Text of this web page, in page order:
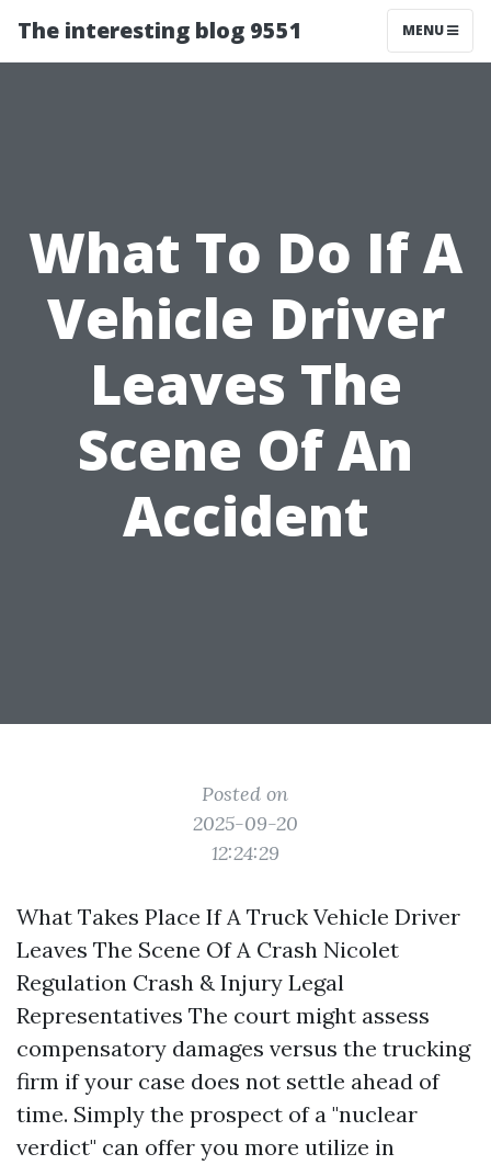
The interesting blog 9551 MENU
What To Do If A
Vehicle Driver
Leaves The
Scene Of An
Accident
Posted on
2025-09-20
12:24:29
What Takes Place If A Truck Vehicle Driver
Leaves The Scene Of A Crash Nicolet
Regulation Crash & Injury Legal
Representatives The court might assess
compensatory damages versus the trucking
firm if your case does not settle ahead of
time. Simply the prospect of a "nuclear
verdict" can offer you more utilize in